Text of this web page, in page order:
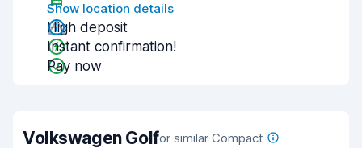
Show location details
High deposit
Instant confirmation!
Pay now
Volkswagen Golfor similar Compact